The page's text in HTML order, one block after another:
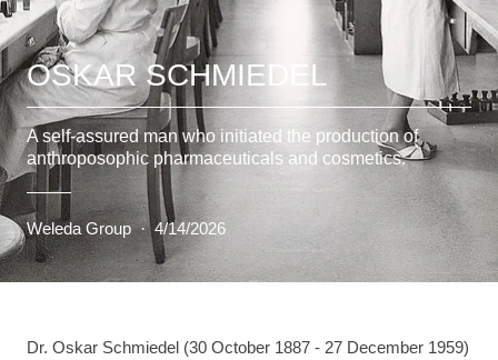
OSKAR SCHMIEDEL
A self-assured man who initiated the production of
anthroposophic pharmaceuticals and cosmetics.
Weleda Group · 4/14/2026
Dr. Oskar Schmiedel (30 October 1887 - 27 December 1959)